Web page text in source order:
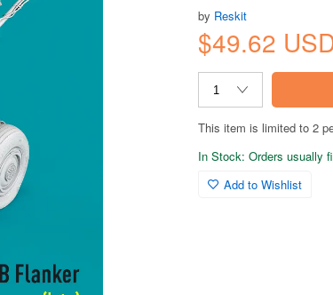
by Reskit
$49.62
This item is limited to 2
In Stock: Orders usually
Add to Wishlist